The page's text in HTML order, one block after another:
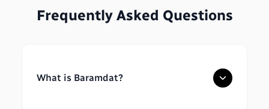
Frequently Asked Questions
What is Baramdat?